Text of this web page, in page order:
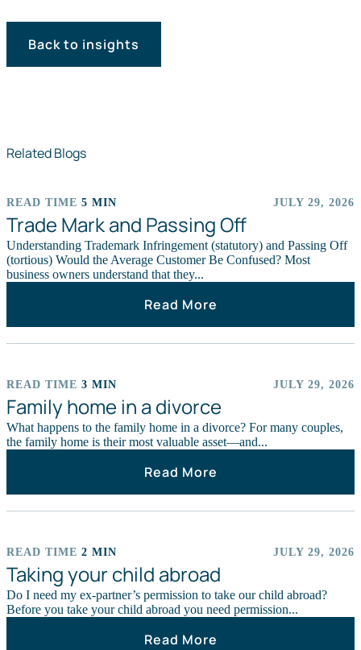
Back to insights
Related Blogs
READ TIME 5 MIN JULY 29, 2026
Trade Mark and Passing Off
Understanding Trademark Infringement (statutory) and Passing Off
(tortious) Would the Average Customer Be Confused? Most
business owners understand that they...
Read More
READ TIME 3 MIN JULY 29, 2026
Family home in a divorce
What happens to the family home in a divorce? For many couples,
the family home is their most valuable asset—and...
Read More
READ TIME 2 MIN JULY 29, 2026
Taking your child abroad
Do I need my ex-partner’s permission to take our child abroad?
Before you take your child abroad you need permission...
Read More